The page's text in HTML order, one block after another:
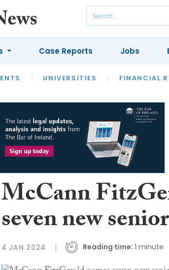
UNIVERSITIES FINANCIAL
INTERVIEWS REVIEWS OUR
Case Reports Jobs
McCann
seven new
4 JAN 2024 Reading time: 1 minute